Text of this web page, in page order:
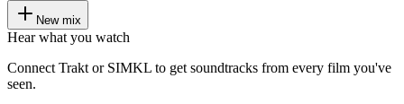
New mix
Hear what you watch
Connect Trakt or SIMKL to get soundtracks from every film you've
seen.